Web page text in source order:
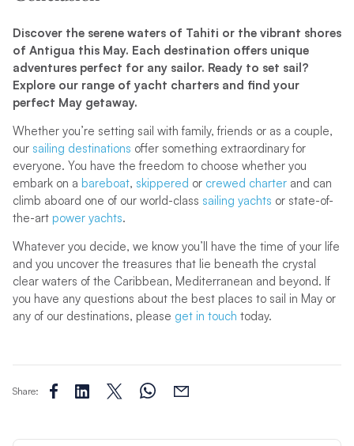
Discover the serene waters of Tahiti or the vibrant shores
of Antigua this May. Each destination offers unique
adventures perfect for any sailor. Ready to set sail?
Explore our range of yacht charters and find your
perfect May getaway.
Whether you’re setting sail with family, friends or as a couple,
our sailing destinations offer something extraordinary for
everyone. You have the freedom to choose whether you
embark on a bareboat, skippered or crewed charterand can
climb aboard one of our world-class sailing yachts or state-of-
the-art power yachts.
Whatever you decide, we know you’ll have the time of your life
and you uncover the treasures that lie beneath the crystal
clear waters of the Caribbean, Mediterranean and beyond. If
you have any questions about the best places to sail in May or
any of our destinations, please get in touch today.
Share: